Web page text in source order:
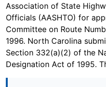
Association of State
Officials (AASHTO) for
Committee on Route
1996. North Carolina
Section 332(a)(2) of the
Designation Act of 1995.